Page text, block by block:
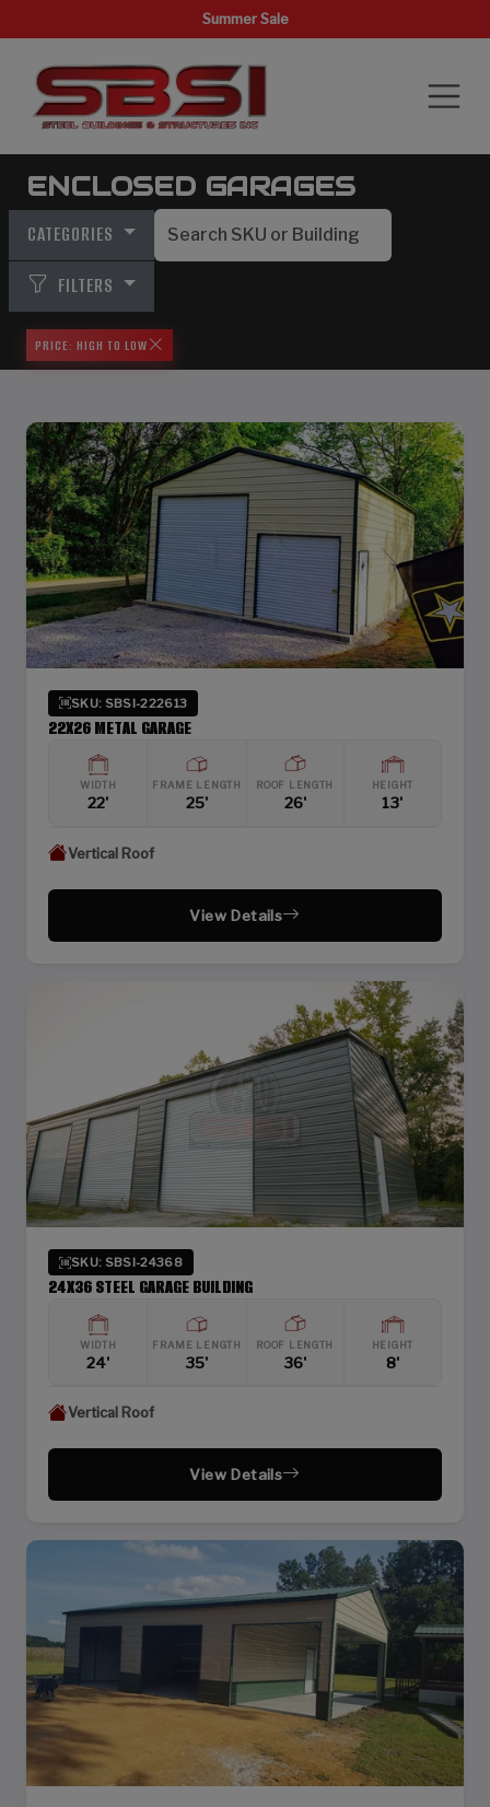
Summer Sale
ENCLOSED GARAGES
CATEGORIES
FILTERS
PRICE: HIGH TO LOW
SKU: SBSI-222613
22X26 METAL GARAGE
WIDTH
22'
FRAME LENGTH
25'
ROOF LENGTH
26'
HEIGHT
13'
Vertical Roof
View Details
SKU: SBSI-24368
24X36 STEEL GARAGE BUILDING
WIDTH
24'
FRAME LENGTH
35'
ROOF LENGTH
36'
HEIGHT
8'
Vertical Roof
View Details